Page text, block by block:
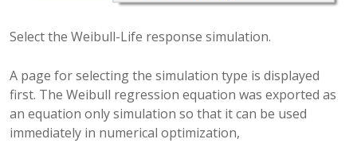
Select the Weibull-Life response simulation.
A page for selecting the simulation type is displayed
first. The Weibull regression equation was exported as
an equation only simulation so that it can be used
immediately in numerical optimization,